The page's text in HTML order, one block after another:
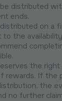
distributed
ends.
distributed on a
to the
the
rewards. If the
the
no further